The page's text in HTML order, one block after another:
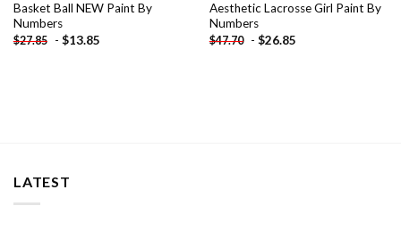
Basket Ball NEW Paint By
Numbers
$27.85 - $13.85
Aesthetic Lacrosse Girl Paint By
Numbers
$47.70 - $26.85
LATEST